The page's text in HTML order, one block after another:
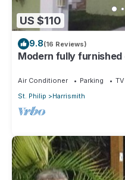
US $110
9.8(16 Reviews)
Modern fully
Air Conditioner Parking
TV
St. Philip
Harrismith